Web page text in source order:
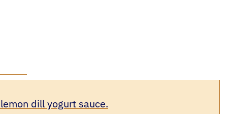
dill yogurt sauce.